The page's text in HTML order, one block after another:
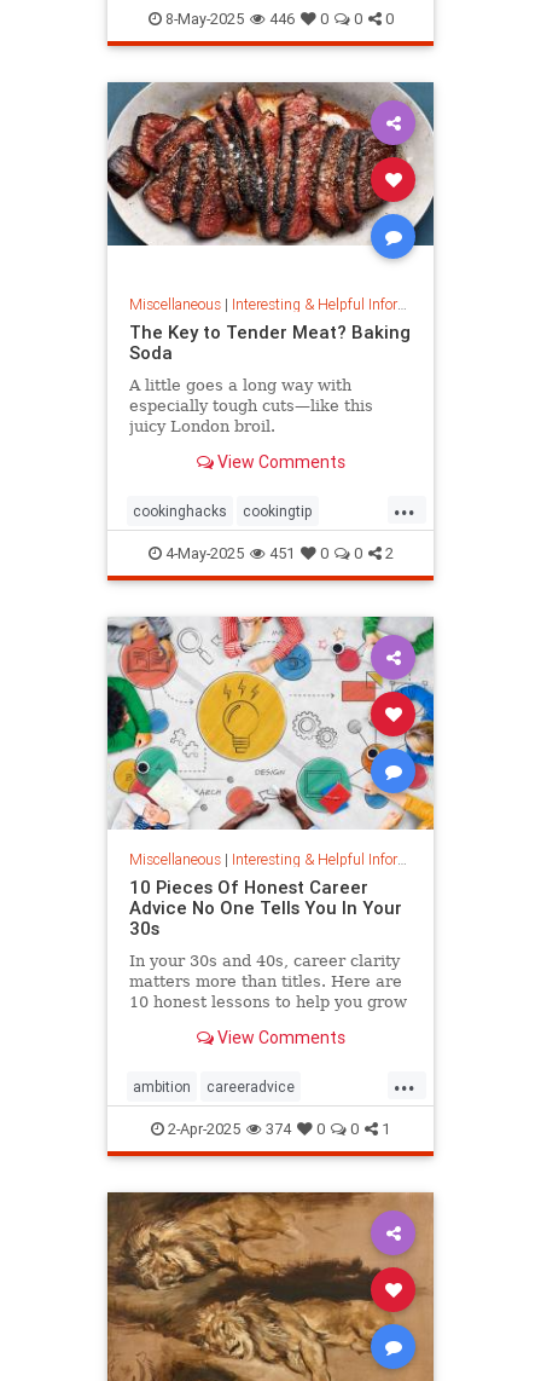
travelhelp travelmusts traveltips
8-May-2025 446 0 0 0
Miscellaneous| Interesting & Helpful Information
The Key to Tender Meat? Baking
Soda
A little goes a long way with
especially tough cuts—like this
juicy London broil.
View Comments
...
cookinghacks cookingtip
foodhacks grilling grillinghack
steakhacks tenderizing
4-May-2025 451 0 0 2
Miscellaneous| Interesting & Helpful Information
10 Pieces Of Honest Career
Advice No One Tells You In Your
30s
In your 30s and 40s, career clarity
matters more than titles. Here are
10 honest lessons to help you grow
momentum.View Comments
...
ambition careeradvice
jobsuccess selfadvocacy
successful
2-Apr-2025 374 0 0 1